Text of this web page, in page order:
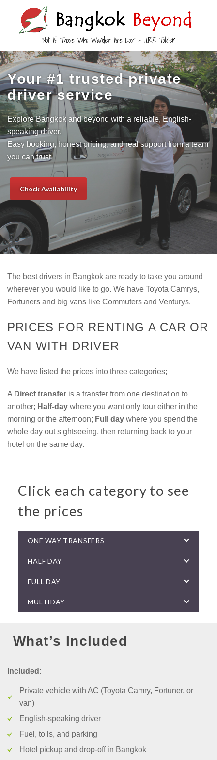
Not All Those Who Wander Are Lost – J.R.R Tolkien
Your #1 trusted private
driver service
Explore Bangkok and beyond with a reliable, English-
speaking driver.
Easy booking, honest pricing, and real support from a team
you can trust.
Check Availability
The best drivers in Bangkok are ready to take you around
wherever you would like to go. We have Toyota Camrys,
Fortuners and big vans like Commuters and Venturys.
PRICES FOR RENTING A CAR OR
VAN WITH DRIVER
We have listed the prices into three categories;
A Direct transfer is a transfer from one destination to
another; Half-day where you want only tour either in the
morning or the afternoon; Full day where you spend the
whole day out sightseeing, then returning back to your
hotel on the same day.
Click each category to see
the prices
ONE WAY TRANSFERS
HALF DAY
FULL DAY
MULTIDAY
What’s Included
Included:
Private vehicle with AC (Toyota Camry, Fortuner, or
van)
English-speaking driver
Fuel, tolls, and parking
Hotel pickup and drop-off in Bangkok